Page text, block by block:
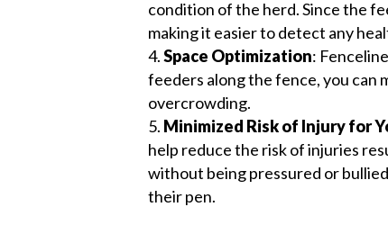
condition of the herd. Since the
making it easier to detect any
Space Optimization:
feeders along the fence, you can
overcrowding.
Minimized Risk of Injury for
help reduce the risk of injuries
without being pressured or
their pen.